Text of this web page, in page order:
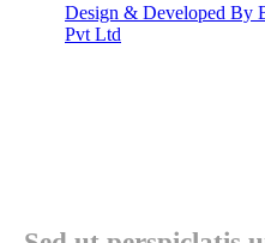
Design & Developed By
Pvt Ltd